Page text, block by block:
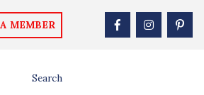
MEMBER
Search